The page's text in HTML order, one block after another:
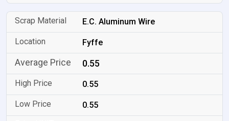
E.C. Aluminum Wire
Fyffe
0.55
0.55
0.55